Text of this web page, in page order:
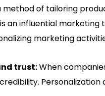
method of tailoring
an influential
marketing
trust:When